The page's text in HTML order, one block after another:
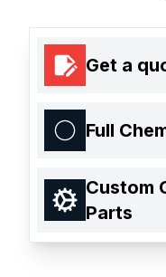
Get a
Full
Custom
Parts